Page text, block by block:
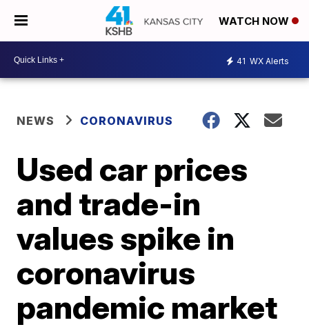
WATCH NOW
41 WX Alerts
NEWS CORONAVIRUS
Used car prices
and trade-in
values spike in
coronavirus
pandemic market